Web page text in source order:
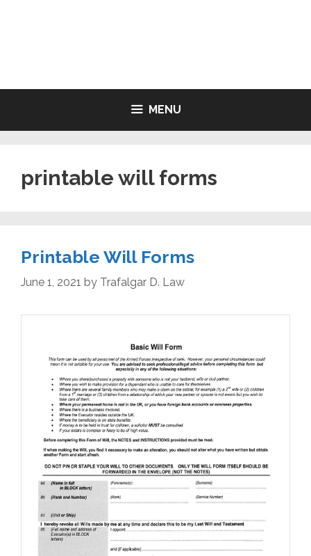
MENU
printable will forms
Printable Will Forms
June 1, 2021 by Trafalgar D. Law